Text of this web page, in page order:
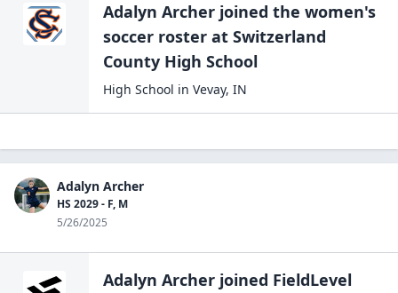
Adalyn Archer joined the women's
soccer roster at Switzerland
County High School
High School in Vevay, IN
Adalyn Archer
HS 2029 - F, M
5/26/2025
Adalyn Archer joined FieldLevel